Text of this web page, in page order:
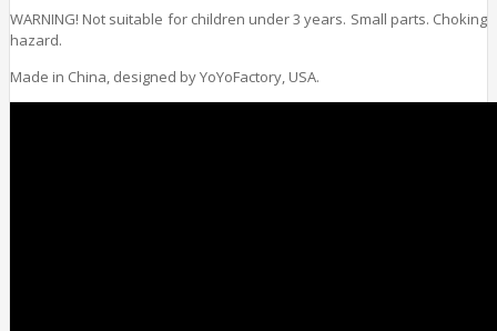
WARNING! Not suitable for children under 3 years. Small parts. Choking
hazard.
Made in China, designed by YoYoFactory, USA.